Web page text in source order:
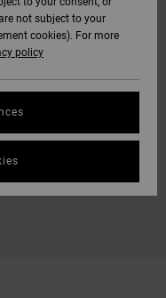
not subject to your
cookies). For more
policy